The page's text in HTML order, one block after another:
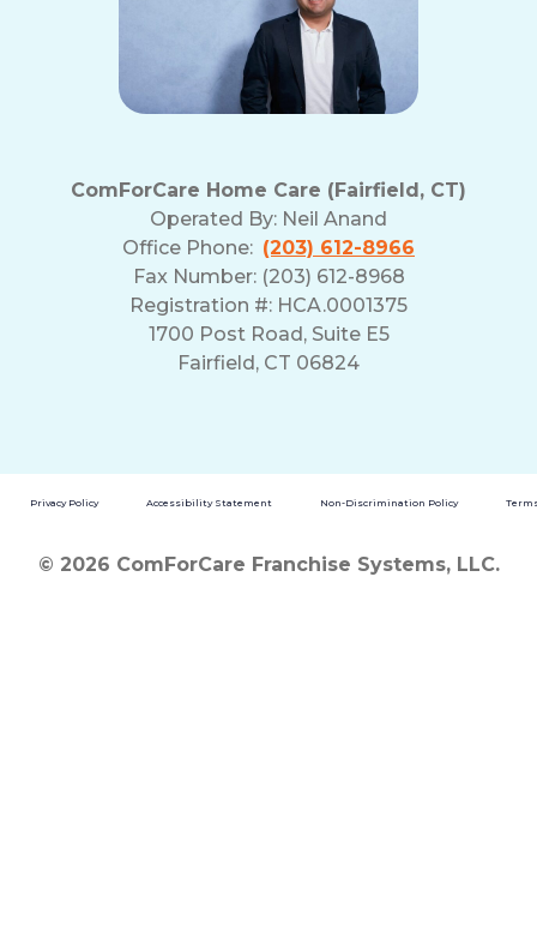
ComForCare Home Care (Fairfield, CT)
Operated By: Neil Anand
Office Phone: (203) 612-8966
Fax Number: (203) 612-8968
Registration #: HCA.0001375
1700 Post Road, Suite E5
Fairfield, CT 06824
Privacy Policy Accessibility Statement Non-Discrimination Policy
© 2026 ComForCare Franchise Systems, LLC.